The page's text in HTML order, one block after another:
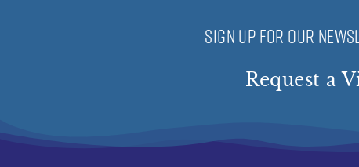
SIGN UP FOR OUR
Request a